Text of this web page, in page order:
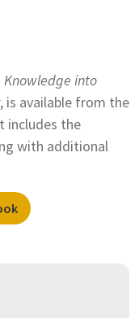
Knowledge into
, is available from the
includes the
with additional